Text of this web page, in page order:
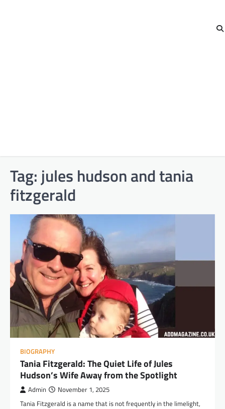
Tag: jules hudson and tania
fitzgerald
BIOGRAPHY
Tania Fitzgerald: The Quiet Life of Jules
Hudson’s Wife Away from the Spotlight
Admin November 1, 2025
Tania Fitzgerald is a name that is not frequently in the limelight,